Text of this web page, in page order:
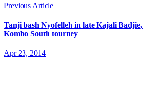
Previous Article
Tanji bash Nyofelleh in late Kajali
Kombo South tourney
Apr 23, 2014